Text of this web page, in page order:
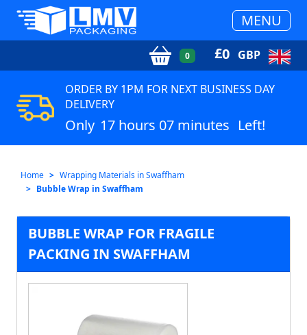
MENU
0 £0 GBP
ORDER BY 1PM FOR NEXT BUSINESS DAY
DELIVERY
Only 17 hours 07 minutes Left!
Home
Wrapping Materials in Swaffham
Bubble Wrap in Swaffham
BUBBLE WRAP FOR FRAGILE
PACKING IN SWAFFHAM